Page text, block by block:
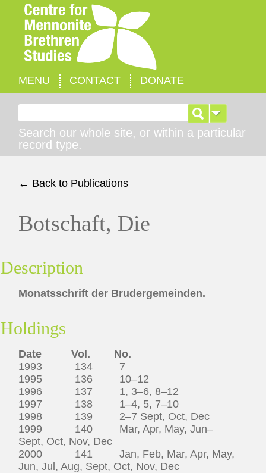
MENU CONTACT DONATE
Search our whole site, or within a particular
record type.
← Back to Publications
Botschaft, Die
Description
Monatsschrift der Brudergemeinden.
Holdings
Date Vol. No.
1993 134 7
1995 136 10–12
1996 137 1, 3–6, 8–12
1997 138 1–4, 5, 7–10
1998 139 2–7 Sept, Oct, Dec
1999 140 Mar, Apr, May, Jun–
Sept, Oct, Nov, Dec
2000 141 Jan, Feb, Mar, Apr, May,
Jun, Jul, Aug, Sept, Oct, Nov, Dec